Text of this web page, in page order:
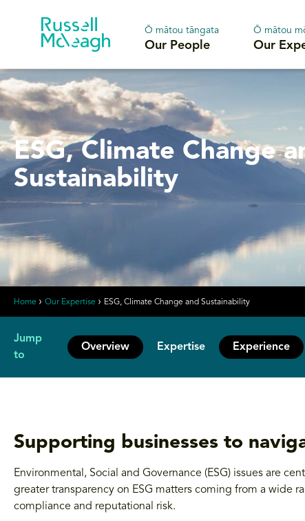
Ō mātou tāngata
Our People
Ō mātou
Our
Home Our Expertise ESG, Climate Change and Sustainability
ESG, Climate Change
Sustainability
Jump
to
Overview Expertise Experience
Supporting businesses to
Environmental, Social and Governance (ESG) issues are
greater transparency on ESG matters coming from a wide
compliance and reputational risk.